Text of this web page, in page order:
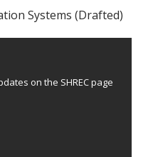
Systems (Drafted)
on the SHREC page